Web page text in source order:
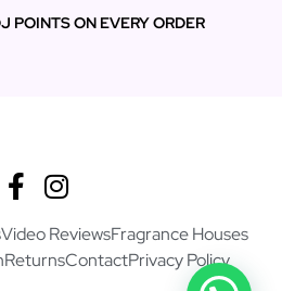
POINTS ON EVERY ORDER
Video ReviewsFragrance Houses
ReturnsContactPrivacy Policy